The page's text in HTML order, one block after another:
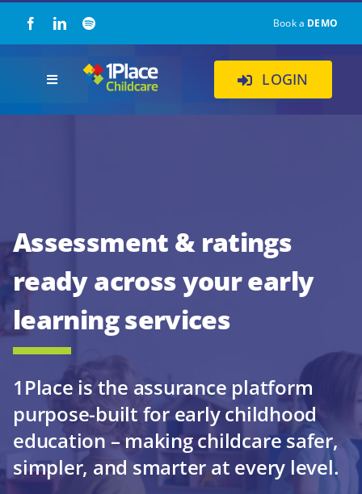
Book a DEMO
LOGIN
Toggle
Pricing
Contact
Assessment & ratings
ready across your early
learning services
1Place is the assurance platform
purpose-built for early childhood
education – making childcare safer,
simpler, and smarter at every level.